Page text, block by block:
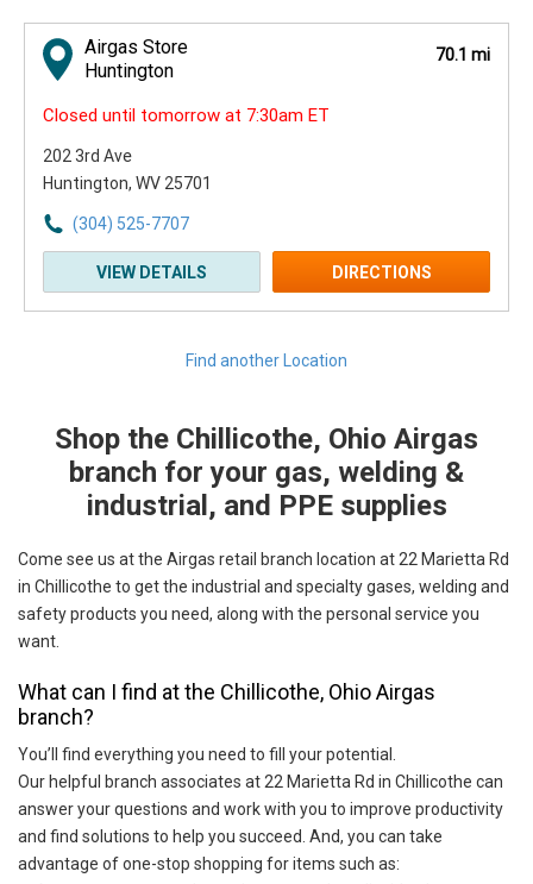
Airgas Store
Huntington
70.1 mi
Closed until tomorrow at 7:30am ET
202 3rd Ave
Huntington, WV 25701
(304) 525-7707
VIEW DETAILS DIRECTIONS
Find another Location
Shop the Chillicothe, Ohio Airgas
branch for your gas, welding &
industrial, and PPE supplies
Come see us at the Airgas retail branch location at 22 Marietta Rd
in Chillicothe to get the industrial and specialty gases, welding and
safety products you need, along with the personal service you
want.
What can I find at the Chillicothe, Ohio Airgas
branch?
You’ll find everything you need to fill your potential.
Our helpful branch associates at 22 Marietta Rd in Chillicothe can
answer your questions and work with you to improve productivity
and find solutions to help you succeed. And, you can take
advantage of one-stop shopping for items such as: